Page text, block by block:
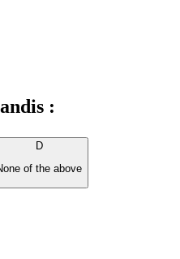
:
D
of the above